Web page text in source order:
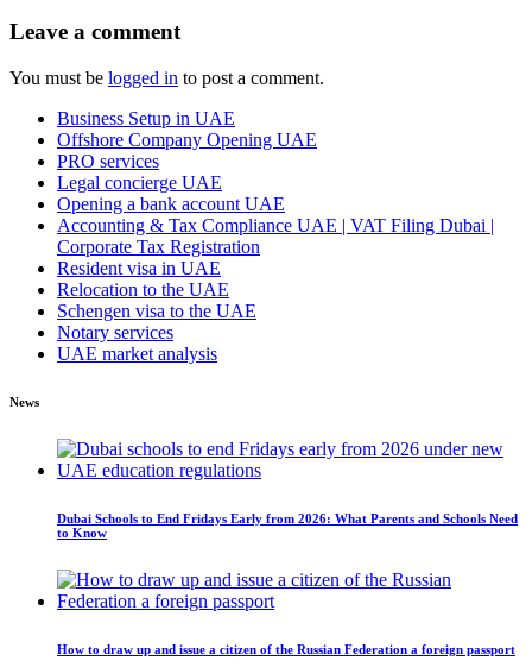
Leave a comment
You must be logged in to post a comment.
Business Setup in UAE
Offshore Company Opening UAE
PRO services
Legal concierge UAE
Opening a bank account UAE
Accounting & Tax Compliance UAE | VAT Filing Dubai |
Corporate Tax Registration
Resident visa in UAE
Relocation to the UAE
Schengen visa to the UAE
Notary services
UAE market analysis
News
Dubai Schools to End Fridays Early from 2026: What Parents and Schools Need
to Know
How to draw up and issue a citizen of the Russian Federation a foreign passport